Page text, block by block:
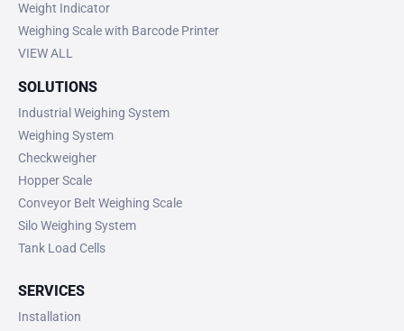
Weight Indicator
Weighing Scale with Barcode Printer
VIEW ALL
SOLUTIONS
Industrial Weighing System
Weighing System
Checkweigher
Hopper Scale
Conveyor Belt Weighing Scale
Silo Weighing System
Tank Load Cells
SERVICES
Installation